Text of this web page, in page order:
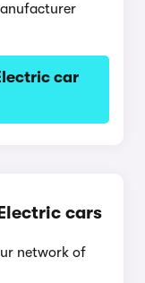
car
cars
network of